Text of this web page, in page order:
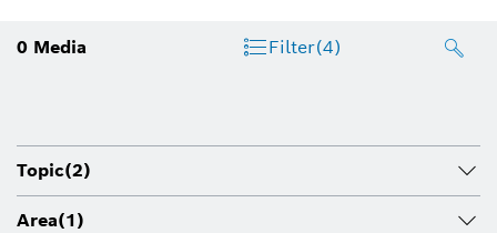
0 Media Filter(4)
Topic(2)
Area(1)